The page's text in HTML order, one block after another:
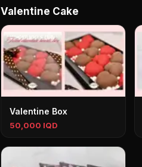
Valentine Cake
Valentine Box
50,000 IQD